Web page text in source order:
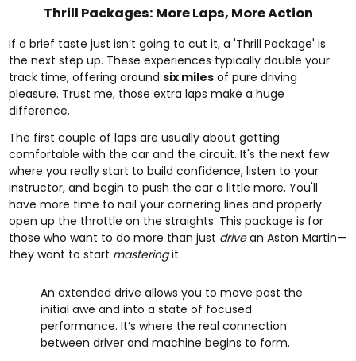
Thrill Packages: More Laps, More Action
If a brief taste just isn’t going to cut it, a 'Thrill Package' is
the next step up. These experiences typically double your
track time, offering aroundsix miles of pure driving
pleasure. Trust me, those extra laps make a huge
difference.
The first couple of laps are usually about getting
comfortable with the car and the circuit. It's the next few
where you really start to build confidence, listen to your
instructor, and begin to push the car a little more. You'll
have more time to nail your cornering lines and properly
open up the throttle on the straights. This package is for
those who want to do more than just drivean Aston Martin—
they want to start masteringit.
An extended drive allows you to move past the
initial awe and into a state of focused
performance. It’s where the real connection
between driver and machine begins to form.